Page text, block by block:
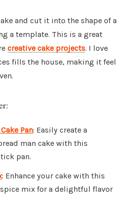
and cut it into the shape of a
a template. This is a great
creative cake projects. I love
fills the house, making it feel
Pan: Easily create a
man cake with this
pan.
: Enhance your cake with this
mix for a delightful flavor